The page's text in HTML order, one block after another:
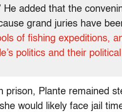
He added that the
grand juries have
of fishing expeditions,
politics and their
prison, Plante remained
would likely face jail